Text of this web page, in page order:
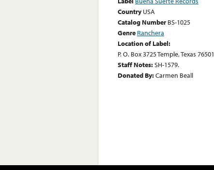
Country USA
Catalog Number BS-1025
Genre Ranchera
Location of Label:
P. O. Box 3725 Temple, Texas 76501
Staff Notes:SH-1579.
Donated By:Carmen Beall